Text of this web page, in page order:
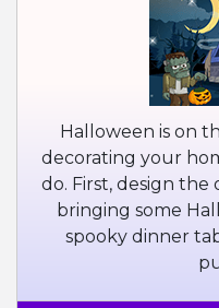
Halloween is on
decorating your
do. First, design
bringing some
spooky dinner